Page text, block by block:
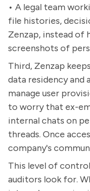
• A legal team
file histories,
Zenzap, instead of
screenshots of
Third, Zenzap
data residency and
manage user
to worry that ex-
internal chats on
threads. Once
company's
This level of
auditors look for.